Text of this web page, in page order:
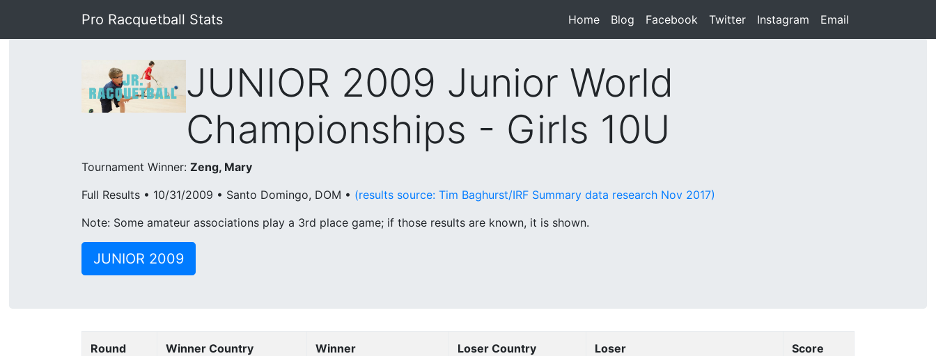
Pro Racquetball Stats Home (current)
Blog (current)
Facebook (current)
Twitter (current)
Instagram (current)
Email
JUNIOR 2009 Junior World
Championships - Girls 10U
Tournament Winner: Zeng, Mary
Full Results • 10/31/2009 • Santo Domingo, DOM • (results source: Tim Baghurst/IRF Summary data research Nov 2017)
Note: Some amateur associations play a 3rd place game; if those results are known, it is shown.
JUNIOR 2009
Round Winner Country Winner Loser Country Loser Score